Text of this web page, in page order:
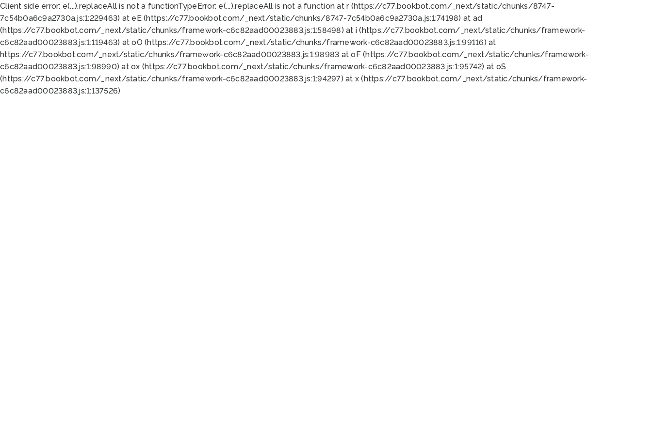
Client side error: e(...).replaceAll is not a functionTypeError: e(...).replaceAll is not a function at r (https://c77.bookbot.com/_next/static/chunks/8747-
7c54b0a6c9a2730a.js:1:229463) at eE (https://c77.bookbot.com/_next/static/chunks/8747-7c54b0a6c9a2730a.js:1:74198) at ad
(https://c77.bookbot.com/_next/static/chunks/framework-c6c82aad00023883.js:1:58498) at i (https://c77.bookbot.com/_next/static/chunks/framework-
c6c82aad00023883.js:1:119463) at oO (https://c77.bookbot.com/_next/static/chunks/framework-c6c82aad00023883.js:1:99116) at
https://c77.bookbot.com/_next/static/chunks/framework-c6c82aad00023883.js:1:98983 at oF (https://c77.bookbot.com/_next/static/chunks/framework-
c6c82aad00023883.js:1:98990) at ox (https://c77.bookbot.com/_next/static/chunks/framework-c6c82aad00023883.js:1:95742) at oS
(https://c77.bookbot.com/_next/static/chunks/framework-c6c82aad00023883.js:1:94297) at x (https://c77.bookbot.com/_next/static/chunks/framework-
c6c82aad00023883.js:1:137526)